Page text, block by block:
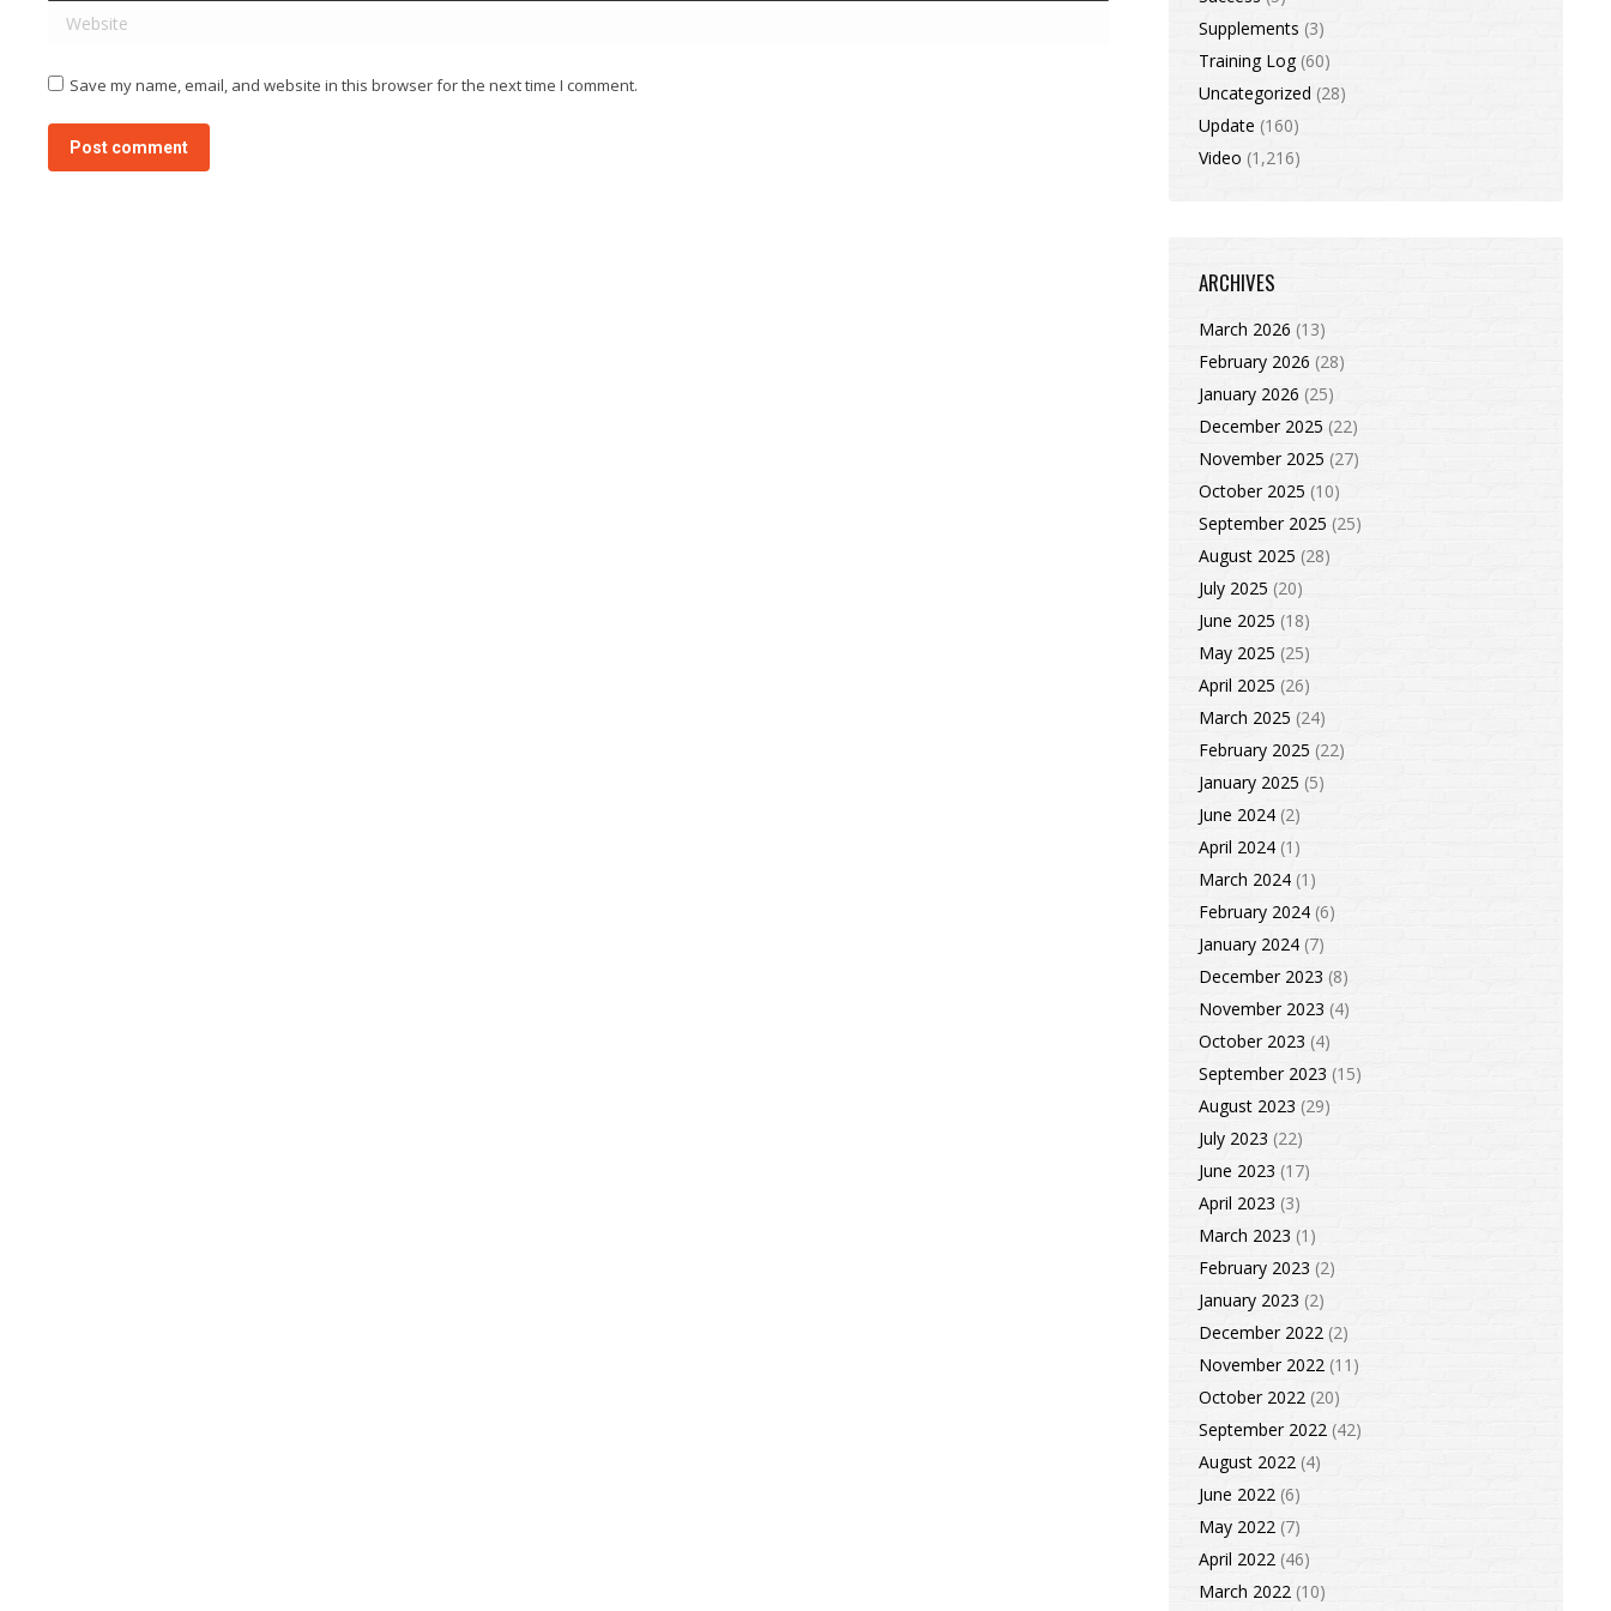
Website
Save my name, email, and website in this browser for the next time I comment.
Post comment
Supplements (3)
Training Log(60)
Uncategorized (28)
Update (160)
Video (1,216)
ARCHIVES
March 2026 (13)
February 2026 (28)
January 2026 (25)
December 2025 (22)
November 2025 (27)
October 2025 (10)
September 2025 (25)
August 2025 (28)
July 2025 (20)
June 2025 (18)
May 2025 (25)
April 2025 (26)
March 2025 (24)
February 2025 (22)
January 2025 (5)
June 2024 (2)
April 2024 (1)
March 2024 (1)
February 2024 (6)
January 2024 (7)
December 2023 (8)
November 2023 (4)
October 2023 (4)
September 2023 (15)
August 2023 (29)
July 2023 (22)
June 2023 (17)
April 2023 (3)
March 2023 (1)
February 2023 (2)
January 2023 (2)
December 2022 (2)
November 2022 (11)
October 2022 (20)
September 2022 (42)
August 2022 (4)
June 2022 (6)
May 2022 (7)
April 2022 (46)
March 2022 (10)